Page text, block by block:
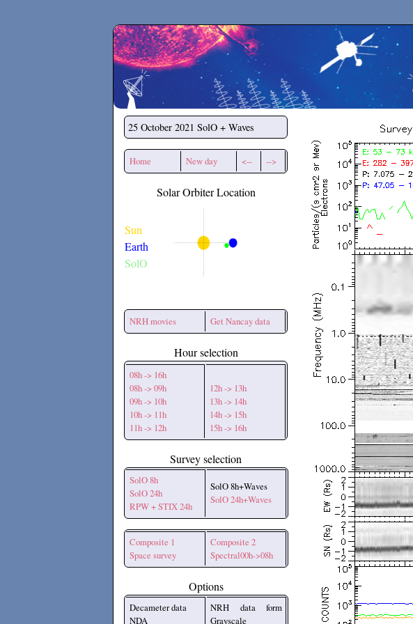
Secchirh
25 October 2021 SolO + Waves
Home New day <-- -->
Solar Orbiter Location
Sun
Earth
SolO
NRH movies Get Nancay data
Hour selection
08h -> 16h
08h -> 09h
09h -> 10h
10h -> 11h
11h -> 12h
12h -> 13h
13h -> 14h
14h -> 15h
15h -> 16h
Survey selection
SolO 8h
SolO 24h
RPW + STIX 24h
SolO 8h+Waves
SolO 24h+Waves
Composite 1
Space survey
Composite 2
Spectral00h->08h
Options
Decameter data
NDA
NRH data form
Grayscale